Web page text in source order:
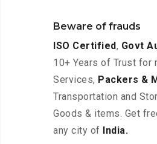
Beware of frauds
ISO Certified, Govt
10+ Years of Trust for
Services, Packers &
Transportation and
Goods & items. Get
any city of
India.